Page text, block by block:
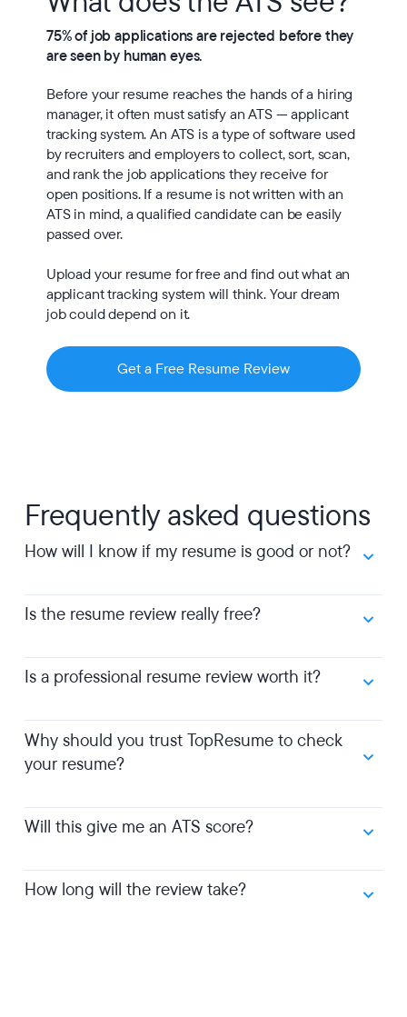
75% of job applications are rejected before they
are seen by human eyes.
Before your resume reaches the hands of a hiring
manager, it often must satisfy an ATS — applicant
tracking system. An ATS is a type of software used
by recruiters and employers to collect, sort, scan,
and rank the job applications they receive for
open positions. If a resume is not written with an
ATS in mind, a qualified candidate can be easily
passed over.
Upload your resume for free and find out what an
applicant tracking system will think. Your dream
job could depend on it.
Get a Free Resume Review
Frequently asked questions
How will I know if my resume is good or not?
Is the resume review really free?
Is a professional resume review worth it?
Why should you trust TopResume to check
your resume?
Will this give me an ATS score?
How long will the review take?